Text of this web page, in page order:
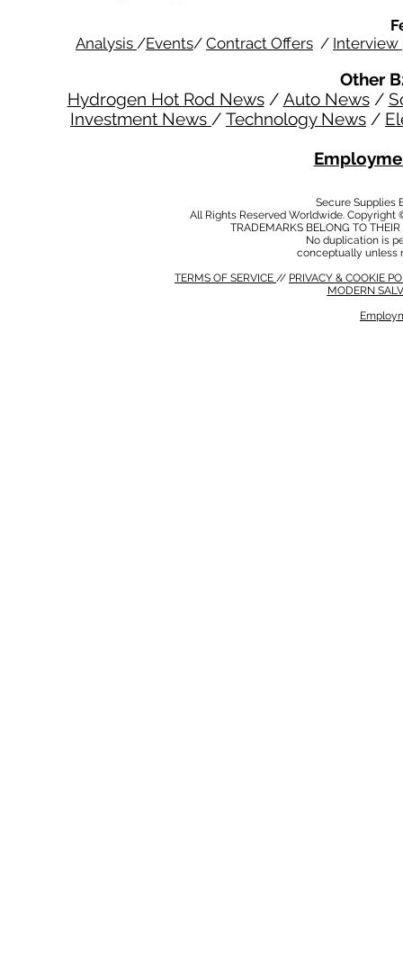
Analysis /Events/ Contract Offers / Interview
Other
Hydrogen Hot Rod News/ Auto News/
Investment News / Technology News /
Secure Supplies
All Rights Reserved Worldwide.
TRADEMARKS BELONG TO
No duplication is
conceptually unless
TERMS OF SERVICE // PRIVACY & COOKIE
MODERN